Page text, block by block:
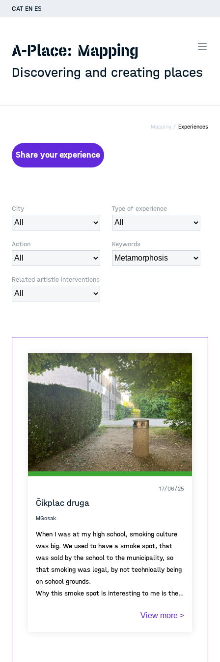
CAT EN ES
A-Place: Mapping
Discovering and creating places
Mapping / Experiences
Share your experience
City Type of experience
Action Keywords
Related artistic interventions
17/06/25
Čikplac druga
MGosak
When I was at my high school, smoking culture
was big. We used to have a smoke spot, that
was sold by the school to the municipality, so
that smoking was legal, by not technically being
on school grounds.
Why this smoke spot is interesting to me is the
being a place. On September 1st, when school
View more >